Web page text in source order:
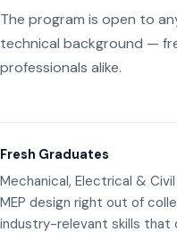
The program is open to
technical background —
professionals alike.
Fresh Graduates
Mechanical, Electrical &
MEP design right out of
industry-relevant skills that